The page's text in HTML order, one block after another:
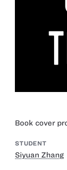
Book cover
STUDENT
Siyuan Zhang